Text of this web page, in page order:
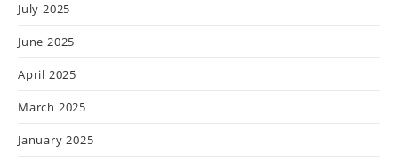
July 2025
June 2025
April 2025
March 2025
January 2025